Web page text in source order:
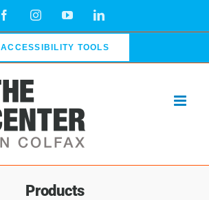
FacebookInstagramYouTubeLinkedIn
ACCESSIBILITY TOOLS
Products